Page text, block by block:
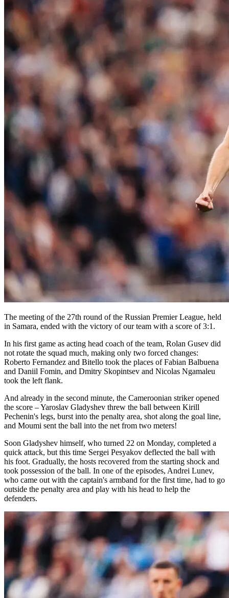
The meeting of the 27th round of the Russian Premier League, held
in Samara, ended with the victory of our team with a score of 3:1.
In his first game as acting head coach of the team, Rolan Gusev did
not rotate the squad much, making only two forced changes:
Roberto Fernandez and Bitello took the places of Fabian Balbuena
and Daniil Fomin, and Dmitry Skopintsev and Nicolas Ngamaleu
took the left flank.
And already in the second minute, the Cameroonian striker opened
the score – Yaroslav Gladyshev threw the ball between Kirill
Pechenin's legs, burst into the penalty area, shot along the goal line,
and Moumi sent the ball into the net from two meters!
Soon Gladyshev himself, who turned 22 on Monday, completed a
quick attack, but this time Sergei Pesyakov deflected the ball with
his foot. Gradually, the hosts recovered from the starting shock and
took possession of the ball. In one of the episodes, Andrei Lunev,
who came out with the captain's armband for the first time, had to go
outside the penalty area and play with his head to help the
defenders.